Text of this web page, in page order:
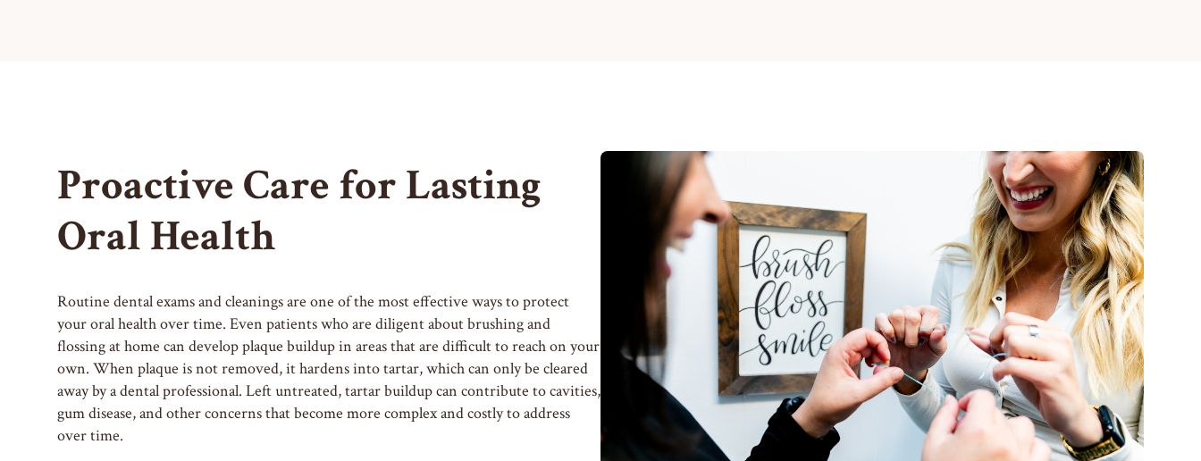
Proactive Care for Lasting
Oral Health
Routine dental exams and cleanings are one of the most effective ways to protect
your oral health over time. Even patients who are diligent about brushing and
flossing at home can develop plaque buildup in areas that are difficult to reach on your
own. When plaque is not removed, it hardens into tartar, which can only be cleared
away by a dental professional. Left untreated, tartar buildup can contribute to cavities,
gum disease, and other concerns that become more complex and costly to address
over time.